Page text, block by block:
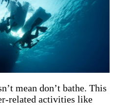
mean don’t bathe. This
related activities like